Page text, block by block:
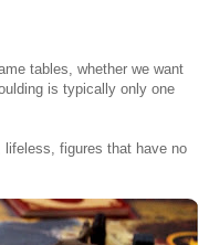
tables, whether we want
is typically only one
lifeless, figures that have no